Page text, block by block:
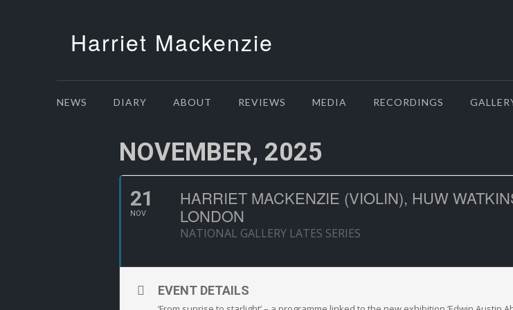
Harriet Mackenzie
NEWS DIARY ABOUT REVIEWS MEDIA RECORDINGS
NOVEMBER, 2025
21
NOV
HARRIET MACKENZIE (VIOLIN), HUW
LONDON
NATIONAL GALLERY LATES SERIES
EVENT DETAILS